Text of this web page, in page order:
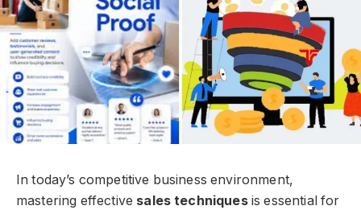
In today’s competitive business environment,
mastering effective sales techniquesis essential for